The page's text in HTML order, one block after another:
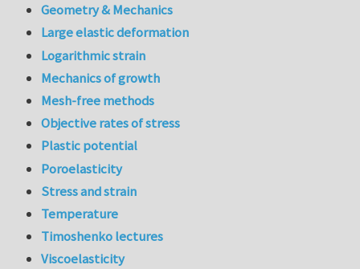
Geometry & Mechanics
Large elastic deformation
Logarithmic strain
Mechanics of growth
Mesh-free methods
Objective rates of stress
Plastic potential
Poroelasticity
Stress and strain
Temperature
Timoshenko lectures
Viscoelasticity